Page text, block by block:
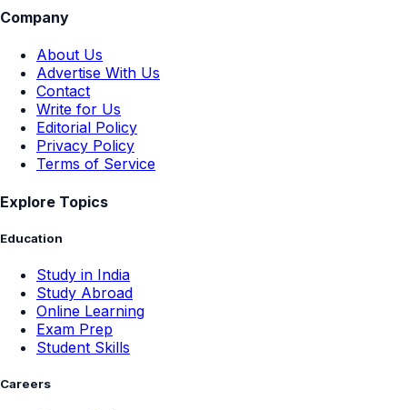
Company
About Us
Advertise With Us
Contact
Write for Us
Editorial Policy
Privacy Policy
Terms of Service
Explore Topics
Education
Study in India
Study Abroad
Online Learning
Exam Prep
Student Skills
Careers